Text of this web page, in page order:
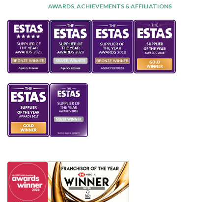
AWARDS, ACHIEVEMENTS & AFFILIATIONS